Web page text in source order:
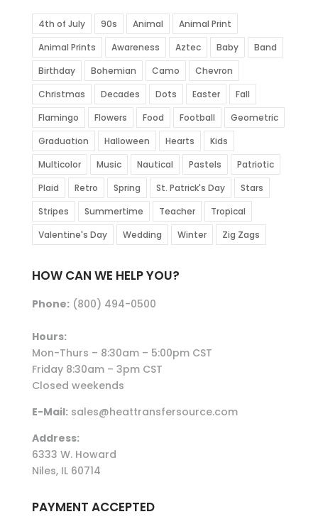
4th of July 90s Animal
Animal Print
Animal Prints
Awareness Aztec Baby
Band
Birthday
Bohemian Camo
Chevron
Christmas
Decades Dots Easter
Fall
Flamingo
Flowers Food Football
Geometric
Graduation
Halloween Hearts
Kids
Multicolor
Music Nautical Pastels
Patriotic
Plaid
Retro Spring St. Patrick's Day
Stars
Stripes
Summertime Teacher
Tropical
Valentine's Day
Wedding Winter Zig Zags
HOW CAN WE HELP YOU?
Phone:(800) 494-0500
Hours:
Mon-Thurs – 8:30am – 5:00pm CST
Friday 8:30am – 3pm CST
Closed weekends
E-Mail:sales@heattransfersource.com
Address:
6333 W. Howard
Niles, IL 60714
PAYMENT ACCEPTED